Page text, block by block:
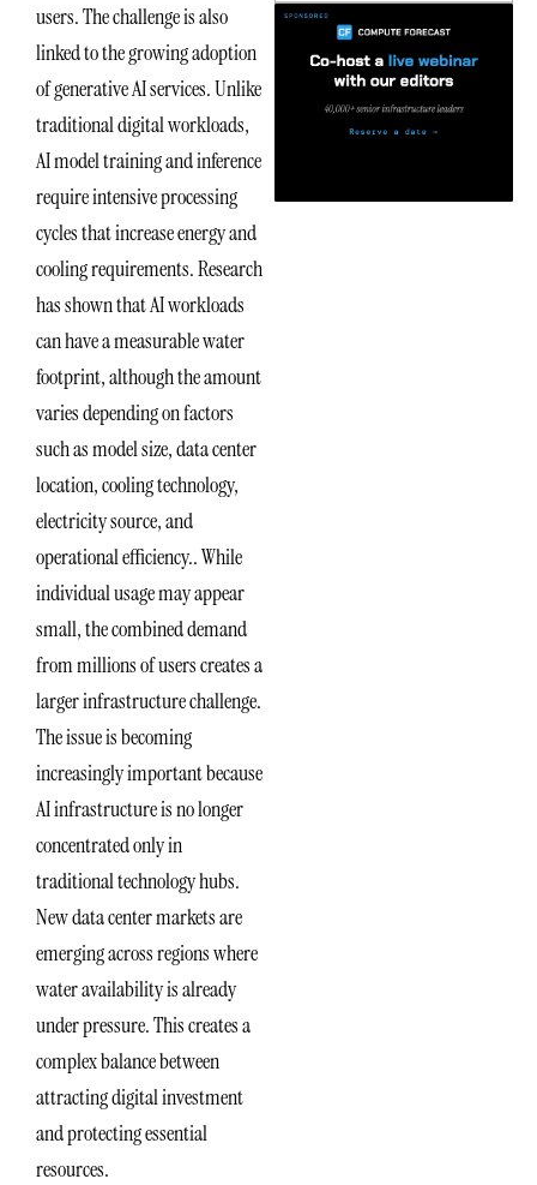
users. The challenge is also
linked to the growing adoption
of generative AI services. Unlike
traditional digital workloads,
AI model training and inference
require intensive processing
cycles that increase energy and
cooling requirements. Research
has shown that AI workloads
can have a measurable water
footprint, although the amount
varies depending on factors
such as model size, data center
location, cooling technology,
electricity source, and
operational efficiency.. While
individual usage may appear
small, the combined demand
from millions of users creates a
larger infrastructure challenge.
The issue is becoming
increasingly important because
AI infrastructure is no longer
concentrated only in
traditional technology hubs.
New data center markets are
emerging across regions where
water availability is already
under pressure. This creates a
complex balance between
attracting digital investment
and protecting essential
resources.